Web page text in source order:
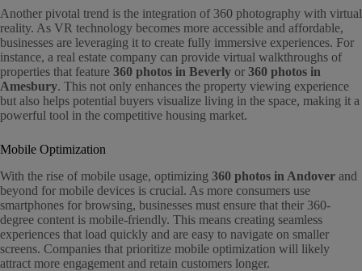
Another pivotal trend is the integration of 360 photography with virtual
reality. As VR technology becomes more accessible and affordable,
businesses are leveraging it to create fully immersive experiences. For
instance, a real estate company can provide virtual walkthroughs of
properties that feature 360 photos in Beverly or 360 photos in
Amesbury. This not only enhances the property viewing experience
but also helps potential buyers visualize living in the space, making it a
powerful tool in the competitive housing market.
Mobile Optimization
With the rise of mobile usage, optimizing 360 photos in Andover and
beyond for mobile devices is crucial. As more consumers use
smartphones for browsing, businesses must ensure that their 360-
degree content is mobile-friendly. This means creating seamless
experiences that load quickly and are easy to navigate on smaller
screens. Companies that prioritize mobile optimization will likely
attract more engagement and retain customers longer.